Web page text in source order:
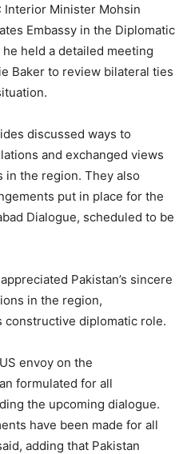
Interior Minister Mohsin
Embassy in the Diplomatic
held a detailed meeting
Baker to review bilateral ties
discussed ways to
and exchanged views
in the region. They also
put in place for the
Dialogue, scheduled to be
Pakistan’s sincere
in the region,
constructive diplomatic role.
envoy on the
formulated for all
the upcoming dialogue.
have been made for all
adding that Pakistan